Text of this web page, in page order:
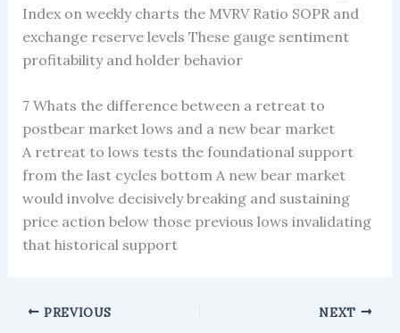
Index on weekly charts the MVRV Ratio SOPR and
exchange reserve levels These gauge sentiment
profitability and holder behavior
7 Whats the difference between a retreat to
postbear market lows and a new bear market
A retreat to lows tests the foundational support
from the last cycles bottom A new bear market
would involve decisively breaking and sustaining
price action below those previous lows invalidating
that historical support
PREVIOUS NEXT